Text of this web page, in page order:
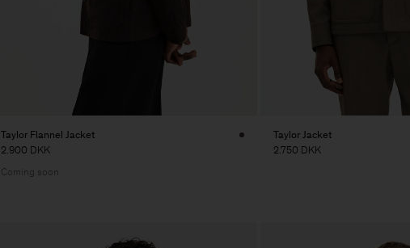
Taylor Flannel Jacket
2.900 DKK
Coming soon
Taylor Jacket
2.750 DKK